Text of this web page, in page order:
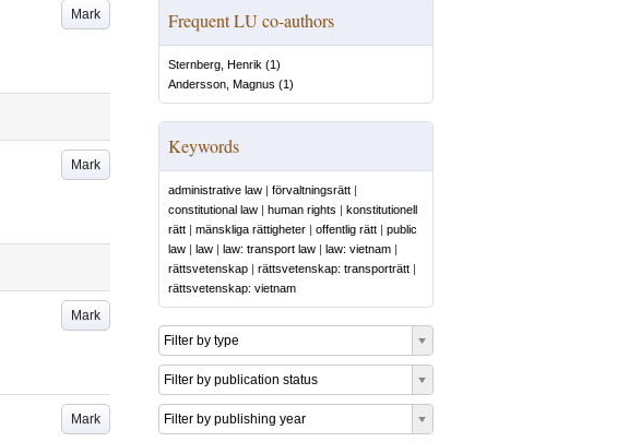
Mark
Mark
Mark
Mark
Frequent LU co-authors
Sternberg, Henrik (1)
Andersson, Magnus (1)
Keywords
administrative law | förvaltningsrätt |
constitutional law | human rights | konstitutionell
rätt | mänskliga rättigheter | offentlig rätt | public
law | law | law: transport law | law: vietnam |
rättsvetenskap | rättsvetenskap: transporträtt |
rättsvetenskap: vietnam
Filter by type
Filter by publication status
Filter by publishing year